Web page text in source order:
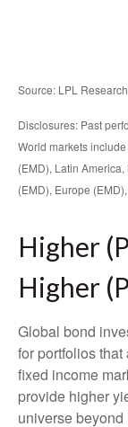
Source: LPL
Disclosures: Past
World markets
(EMD), Latin
(EMD), Europe
Higher
Higher
Global bond
for portfolios
fixed income
provide higher
universe